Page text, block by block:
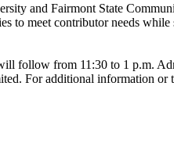
and Fairmont State
to meet contributor needs
follow from 11:30 to 1 p.m.
For additional information or